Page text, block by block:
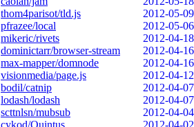
thom4parisot/tld.js
2012-05-09
pfrazee/local
2012-05-06
mikeric/rivets
2012-04-18
dominictarr/browser-stream
2012-04-16
max-mapper/domnode
2012-04-16
visionmedia/page.js
2012-04-12
bodil/catnip
2012-04-07
lodash/lodash
2012-04-07
scttnlsn/mubsub
2012-04-04
cykod/Quintus
2012-04-02